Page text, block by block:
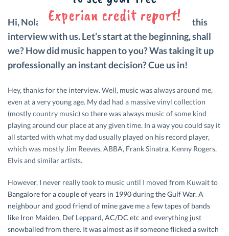
Hi, Nolan! Thank you for taking the time to do this
interview with us. Let’s start at the beginning, shall
we? How did music happen to you? Was taking it up
professionally an instant decision? Cue us in!
Hey, thanks for the interview. Well, music was always around me,
even at a very young age. My dad had a massive vinyl collection
(mostly country music) so there was always music of some kind
playing around our place at any given time. In a way you could say it
all started with what my dad usually played on his record player,
which was mostly Jim Reeves, ABBA, Frank Sinatra, Kenny Rogers,
Elvis and similar artists.
However, I never really took to music until I moved from Kuwait to
Bangalore for a couple of years in 1990 during the Gulf War. A
neighbour and good friend of mine gave me a few tapes of bands
like Iron Maiden, Def Leppard, AC/DC etc and everything just
snowballed from there. It was almost as if someone flicked a switch